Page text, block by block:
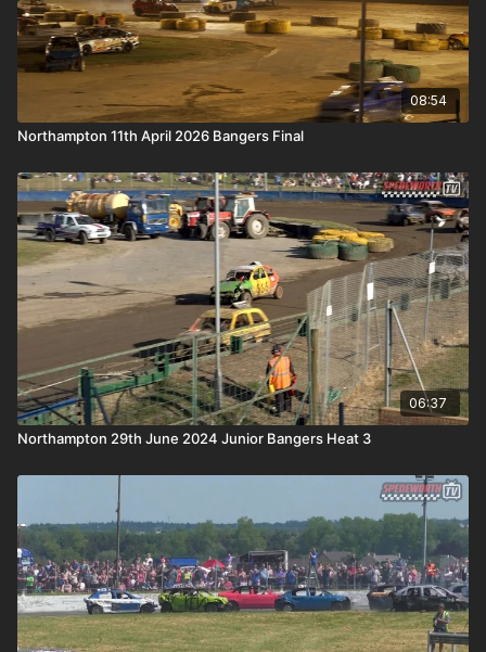
08:54
Northampton 11th April 2026 Bangers Final
06:37
Northampton 29th June 2024 Junior Bangers Heat 3